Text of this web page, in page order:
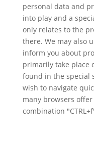
personal data and
into play and a
only relates to the
there. We may also
inform you about
primarily take place
found in the special
wish to navigate
many browsers
combination